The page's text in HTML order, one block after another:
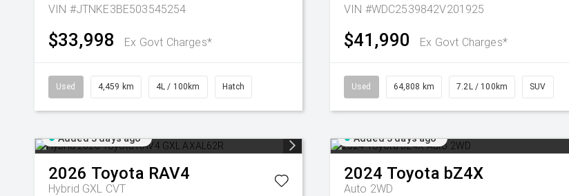
VIN #JTNKE3BE503545254
$33,998 Ex Govt Charges*
Used 4,459 km 4L / 100km Hatch
VIN #WDC2539842V201925
$41,990 Ex Govt Charges*
Used 64,808 km 7.2L / 100km SUV
Added 3 days ago
2026 Toyota RAV4
Hybrid GXL CVT
Added 3 days ago
2024 Toyota bZ4X
Auto 2WD